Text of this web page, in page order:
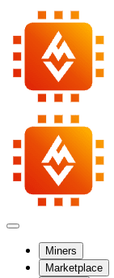
Miners
Marketplace